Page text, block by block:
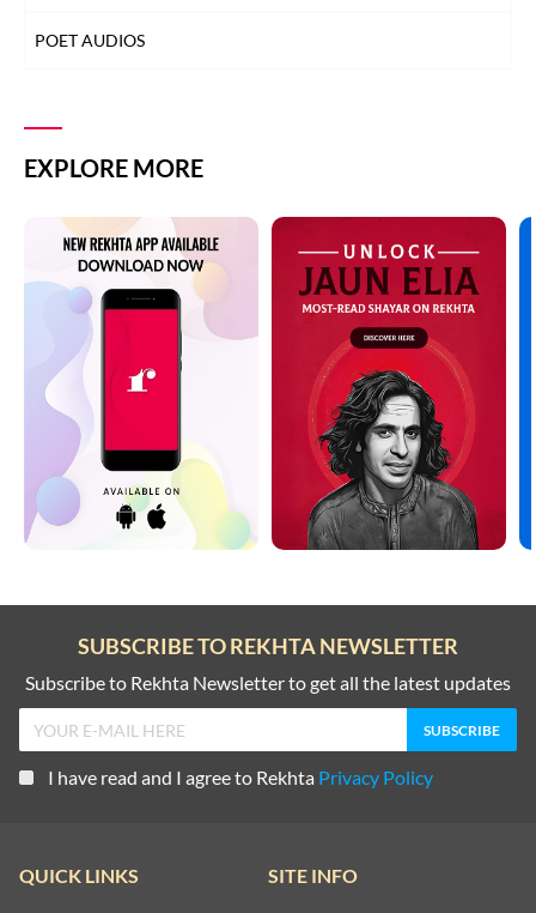
POET AUDIOS
EXPLORE MORE
SUBSCRIBE TO REKHTA NEWSLETTER
Subscribe to Rekhta Newsletter to get all the latest updates
I have read and I agree to Rekhta Privacy Policy
QUICK LINKS SITE INFO